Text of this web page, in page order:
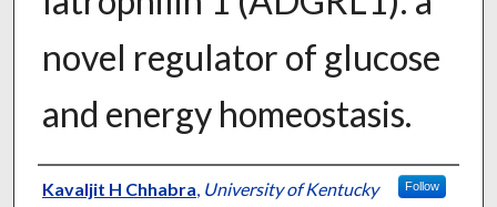
novel regulator of glucose
and energy homeostasis.
Authors
Kavaljit H Chhabra, University of Kentucky Follow